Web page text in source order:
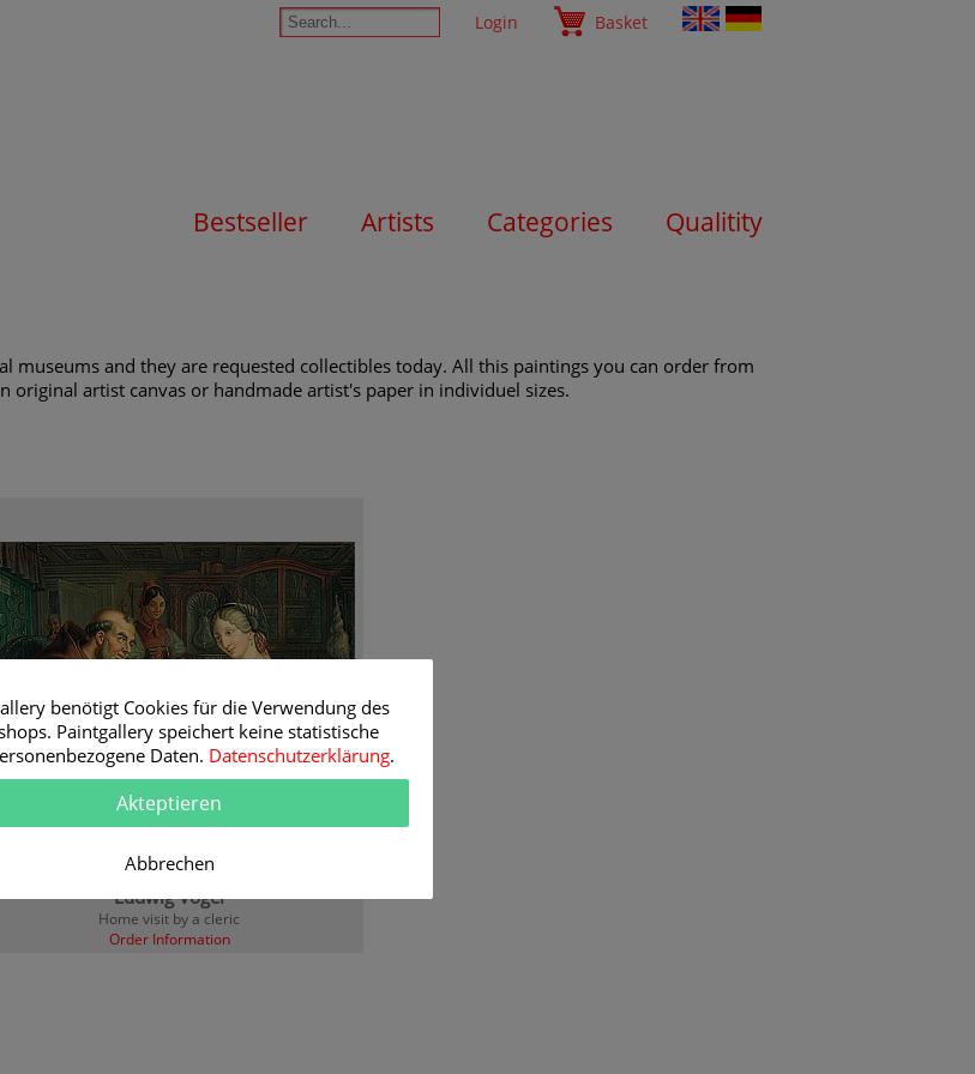
Login Basket
Bestseller Artists Categories Qualitity
museums and they are requested collectibles today. All this paintings you can order from
artist canvas or handmade artist's paper in individuel sizes.
Ludwig Vogel
Home visit by a cleric
Order Information
benötigt Cookies für die Verwendung des
Paintgallery speichert keine statistische
Daten. Datenschutzerklärung.
Akteptieren
Abbrechen